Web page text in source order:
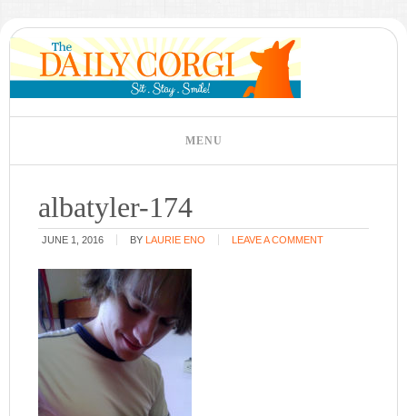
albatyler-174
JUNE 1, 2016 BY LAURIE ENO LEAVE A COMMENT